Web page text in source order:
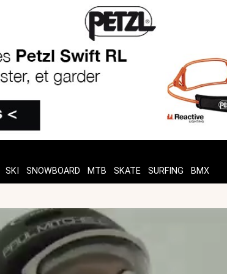
SKI SNOWBOARD MTB SKATE SURFING BMX